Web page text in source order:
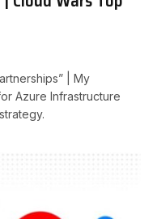
| My
Azure Infrastructure